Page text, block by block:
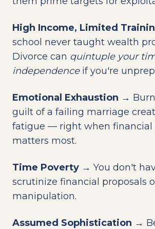
High Income, Limited
school never taught wealth
Divorce can quintuple your
independenceif you're
Emotional Exhaustion →
guilt of a failing marriage
fatigue — right when financial
matters most.
Time Poverty → You don't
scrutinize financial proposals
manipulation.
Assumed Sophistication →